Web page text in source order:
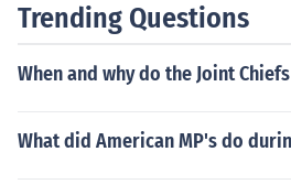
Trending Questions
When and why do the Joint
What did American MP's do